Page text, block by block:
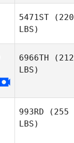
5471ST (220
LBS)
6966TH (212
LBS)
993RD (255
LBS)